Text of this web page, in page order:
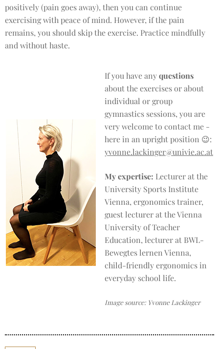
positively (pain goes away), then you can continue
exercising with peace of mind. However, if the pain
remains, you should skip the exercise. Practice mindfully
and without haste.
If you have anyquestions
about the exercises or about
individual or group
gymnastics sessions, you are
very welcome to contact me -
here in an upright position 😉:
yvonne.lackinger@univie.ac.at
My expertise: Lecturer at the
University Sports Institute
Vienna, ergonomics trainer,
guest lecturer at the Vienna
University of Teacher
Education, lecturer at BWL-
Bewegtes lernen Vienna,
child-friendly ergonomics in
everyday school life.
Image source: Yvonne Lackinger